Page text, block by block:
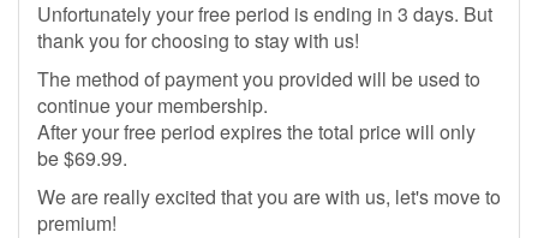
Unfortunately your free period is ending in 3 days. But
thank you for choosing to stay with us!
The method of payment you provided will be used to
continue your membership.
After your free period expires the total price will only
be $69.99.
We are really excited that you are with us, let's move to
premium!